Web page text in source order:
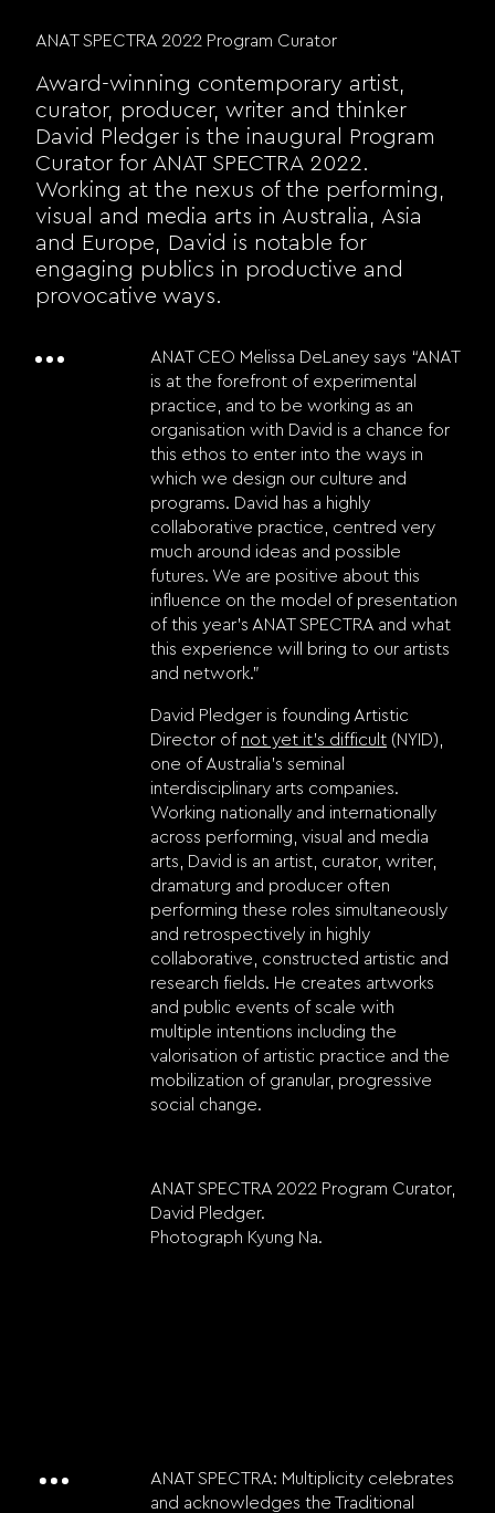
ANAT SPECTRA 2022 Program Curator
Award-winning contemporary artist,
curator, producer, writer and thinker
David Pledger is the inaugural Program
Curator for ANAT SPECTRA 2022.
Working at the nexus of the performing,
visual and media arts in Australia, Asia
and Europe, David is notable for
engaging publics in productive and
provocative ways.
ANAT CEO Melissa DeLaney says “ANAT
is at the forefront of experimental
practice, and to be working as an
organisation with David is a chance for
this ethos to enter into the ways in
which we design our culture and
programs. David has a highly
collaborative practice, centred very
much around ideas and possible
futures. We are positive about this
influence on the model of presentation
of this year’s ANAT SPECTRA and what
this experience will bring to our artists
and network.”
David Pledger is founding Artistic
Director of not yet it’s difficult (NYID),
one of Australia’s seminal
interdisciplinary arts companies.
Working nationally and internationally
across performing, visual and media
arts, David is an artist, curator, writer,
dramaturg and producer often
performing these roles simultaneously
and retrospectively in highly
collaborative, constructed artistic and
research fields. He creates artworks
and public events of scale with
multiple intentions including the
valorisation of artistic practice and the
mobilization of granular, progressive
social change.
ANAT SPECTRA 2022 Program Curator,
David Pledger.
Photograph Kyung Na.
ANAT SPECTRA: Multiplicity celebrates
and acknowledges the Traditional